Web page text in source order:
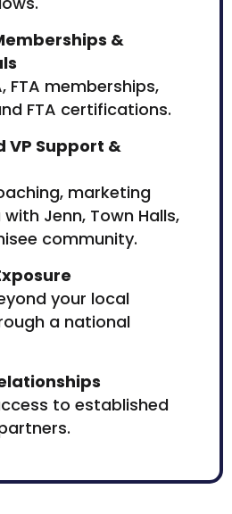
&
FTA memberships,
FTA certifications.
VP Support &
marketing
Jenn, Town Halls,
community.
your local
a national
to established